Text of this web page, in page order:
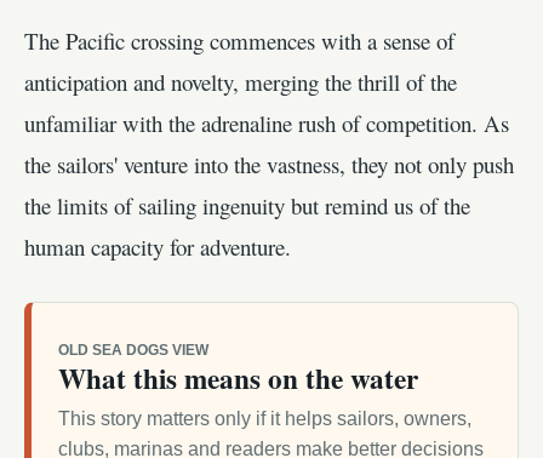
The Pacific crossing commences with a sense of
anticipation and novelty, merging the thrill of the
unfamiliar with the adrenaline rush of competition. As
the sailors' venture into the vastness, they not only push
the limits of sailing ingenuity but remind us of the
human capacity for adventure.
OLD SEA DOGS VIEW
What this means on the water
This story matters only if it helps sailors, owners,
clubs, marinas and readers make better decisions